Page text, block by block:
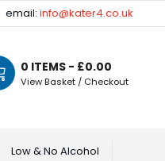
email: info@kater4.co.uk
0 ITEMS - £0.00
View Basket / Checkout
Low & No Alcohol